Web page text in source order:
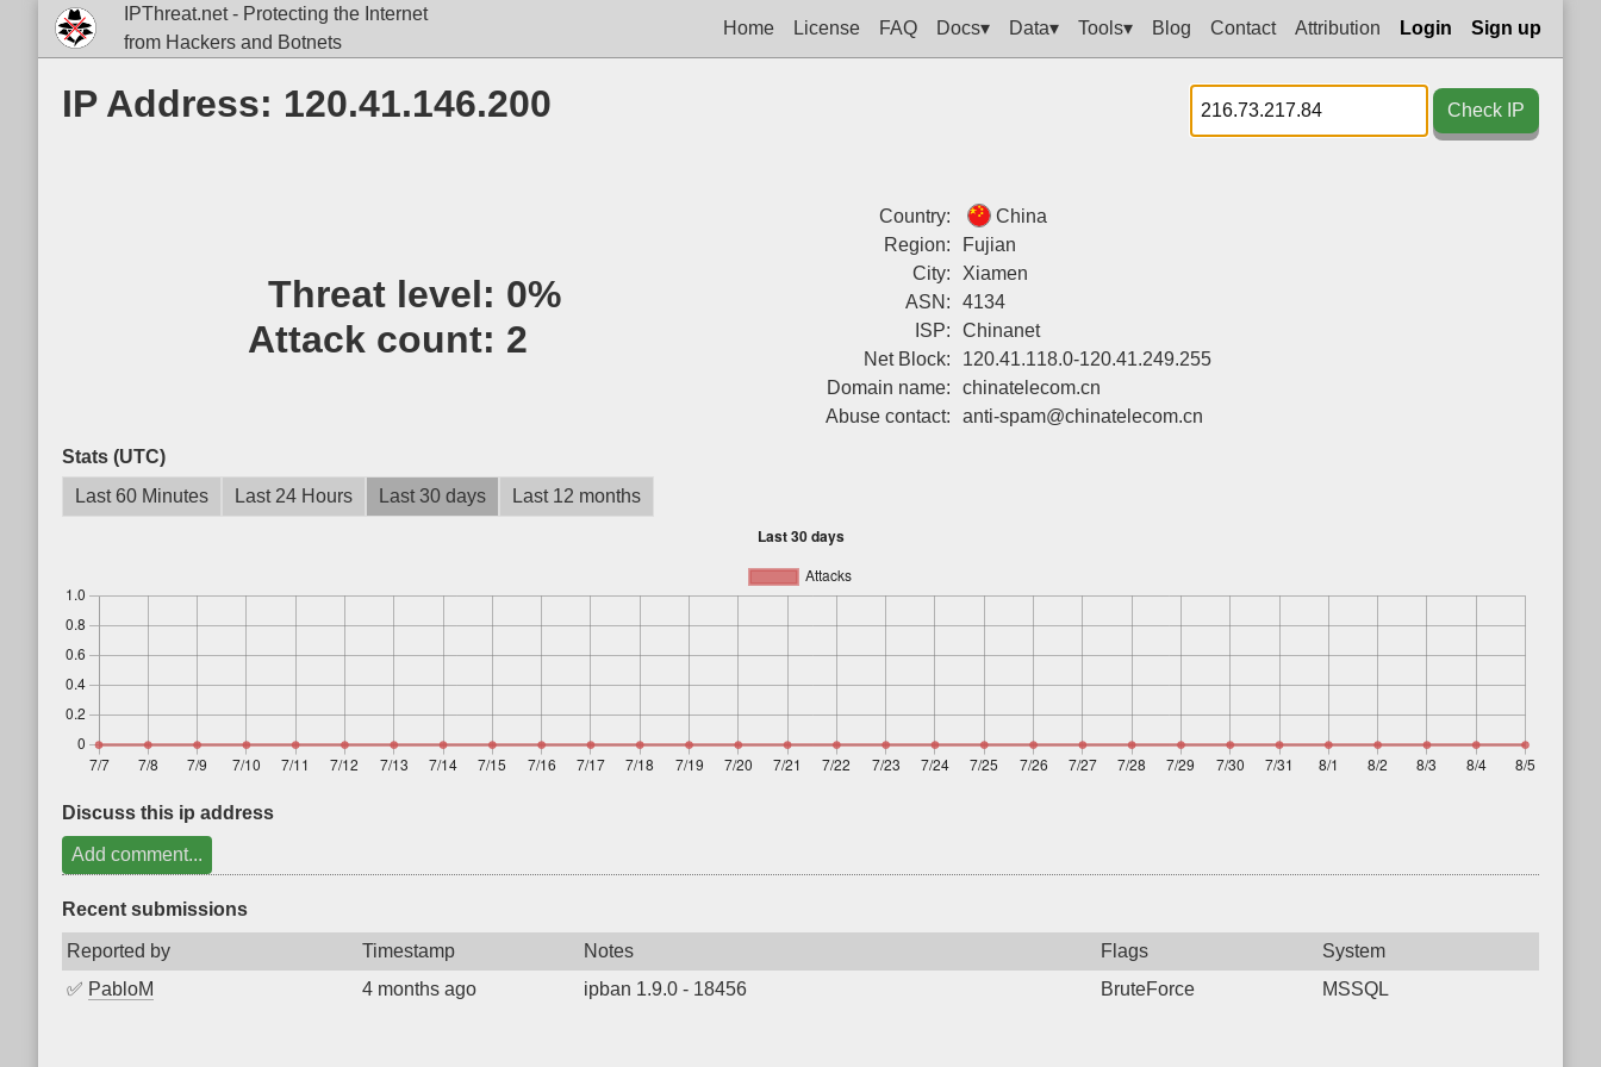
IPThreat.net - Protecting the Internet
from Hackers and Botnets
Home License FAQ Docs▾ Data▾ Tools▾ Blog Contact Attribution Login Sign up
IP Address: 120.41.146.200 Check IP
Threat level: 0%
Attack count: 2
Country:
China
Region:
Fujian
City:
Xiamen
ASN:
4134
ISP:
Chinanet
Net Block:
120.41.118.0-120.41.249.255
Domain name:
chinatelecom.cn
Abuse contact:
anti-spam@chinatelecom.cn
Stats (UTC)
Last 60 Minutes
Last 24 Hours Last 30 days Last 12 months
Discuss this ip address
Add comment...
Recent submissions
Reported by Timestamp Notes Flags
System
✅ PabloM 4 months ago ipban 1.9.0 - 18456 BruteForce MSSQL